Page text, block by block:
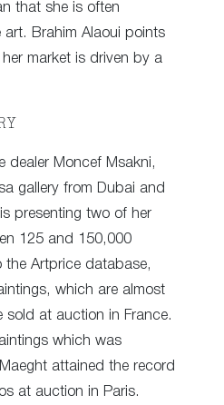
that she is often
art. Brahim Alaoui points
market is driven by a
dealer Moncef Msakni,
gallery from Dubai and
presenting two of her
125 and 150,000
the Artprice database,
which are almost
sold at auction in France.
which was
attained the record
at auction in Paris.